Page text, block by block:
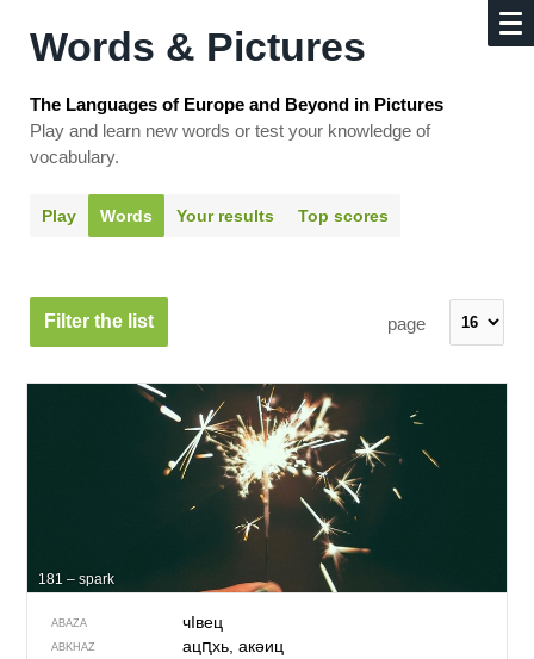
Words & Pictures
The Languages of Europe and Beyond in Pictures
Play and learn new words or test your knowledge of
vocabulary.
Play Words Your results Top scores
Filter the list page
181 – spark
ABAZA чIвец
ABKHAZ ацԥхь, акəиц